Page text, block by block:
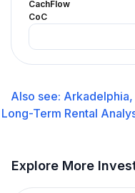
CachFlow
CoC
Also see: Arkadelphia,
Long-Term Rental
Explore More